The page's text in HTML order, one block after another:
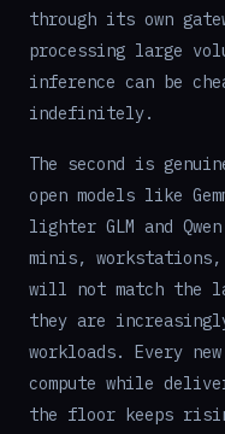
through its own
processing large
inference can be
indefinitely.
The second is
open models like
lighter GLM and
minis, workstations,
will not match the
they are
workloads. Every
compute while
the floor keeps